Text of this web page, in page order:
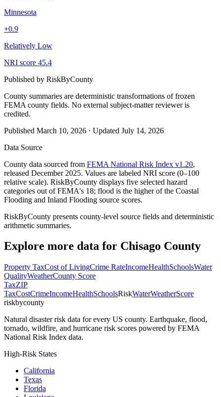
Minnesota
+0.9
Relatively Low
NRI score 45.4
Published by RiskByCounty
County summaries are deterministic transformations of frozen
FEMA county fields. No external subject-matter reviewer is
credited.
Published March 10, 2026 · Updated July 14, 2026
Data Source
County data sourced from FEMA National Risk Index v1.20,
released December 2025. Values are labeled NRI score (0–100
relative scale). RiskByCounty displays five selected hazard
categories out of FEMA's 18; flood is the higher of the Coastal
Flooding and Inland Flooding source scores.
RiskByCounty presents county-level source fields and deterministic
arithmetic summaries.
Explore more data for Chisago County
Property TaxCost of LivingCrime RateIncomeHealthSchoolsWater
QualityWeatherCounty Score
TaxZIP
TaxCostCrimeIncomeHealthSchoolsRiskWaterWeatherScore
riskbycounty
Natural disaster risk data for every US county. Earthquake, flood,
tornado, wildfire, and hurricane risk scores powered by FEMA
National Risk Index data.
High-Risk States
California
Texas
Florida